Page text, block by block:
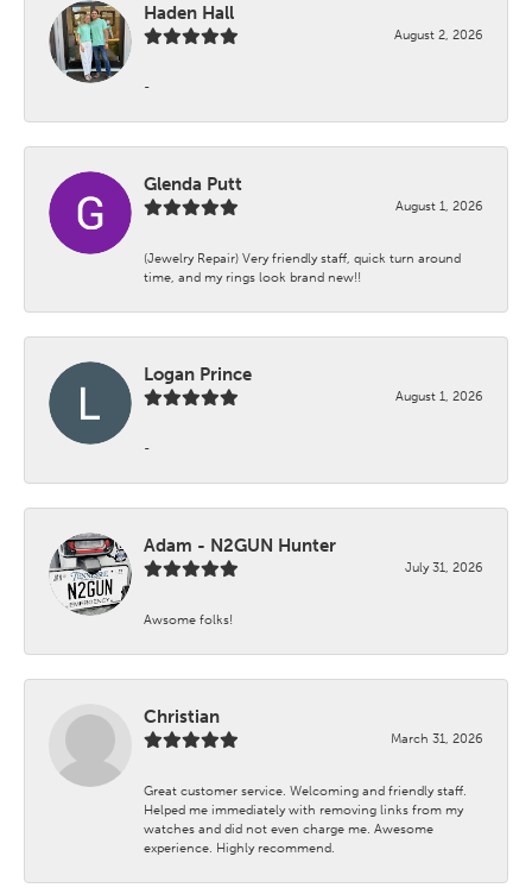
Haden Hall
August 2, 2026
-
Glenda Putt
August 1, 2026
(Jewelry Repair) Very friendly staff, quick turn around
time, and my rings look brand new!!
Logan Prince
August 1, 2026
-
Adam - N2GUN Hunter
July 31, 2026
Awsome folks!
Christian
March 31, 2026
Great customer service. Welcoming and friendly staff.
Helped me immediately with removing links from my
watches and did not even charge me. Awesome
experience. Highly recommend.